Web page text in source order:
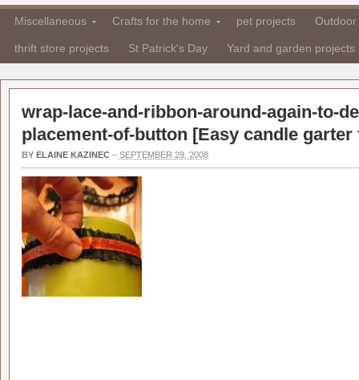
Miscellaneous Crafts for the home pet projects
thrift store projects St Patrick's Day Yard and garden projects
wrap-lace-and-ribbon-around-again-to-
placement-of-button [Easy candle
BY ELAINE KAZINEC – SEPTEMBER 29, 2008